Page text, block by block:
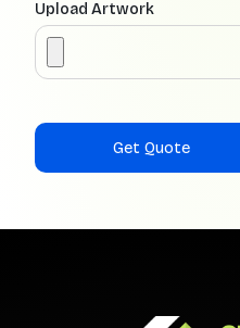
Upload Artwork